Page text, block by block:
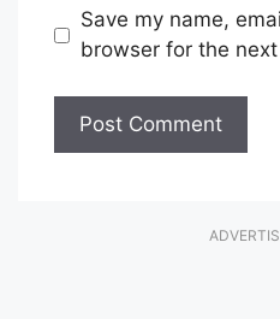
Save my name,
browser for the